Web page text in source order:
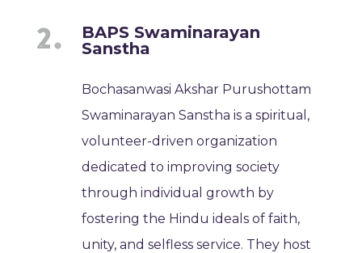
BAPS Swaminarayan
Sanstha
Bochasanwasi Akshar Purushottam
Swaminarayan Sanstha is a spiritual,
volunteer-driven organization
dedicated to improving society
through individual growth by
fostering the Hindu ideals of faith,
unity, and selfless service. They host